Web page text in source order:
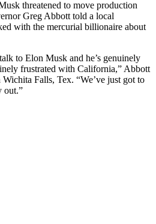
threatened to move production
Greg Abbott told a local
with the mercurial billionaire about
to Elon Musk and he’s genuinely
frustrated with California,” Abbott
Falls, Tex. “We’ve just got to
out.”